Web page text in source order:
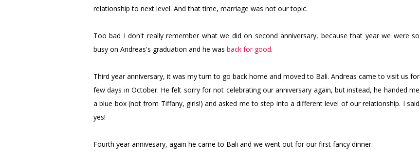
relationship to next level. And that time, marriage was not our topic.
Too bad I don't really remember what we did on second anniversary, because that year we were so
busy on Andreas's graduation and he was back for good.
Third year anniversary, it was my turn to go back home and moved to Bali. Andreas came to visit us for
few days in October. He felt sorry for not celebrating our anniversary again, but instead, he handed me
a blue box (not from Tiffany, girls!) and asked me to step into a different level of our relationship. I said
yes!
Fourth year annivesary, again he came to Bali and we went out for our first fancy dinner.